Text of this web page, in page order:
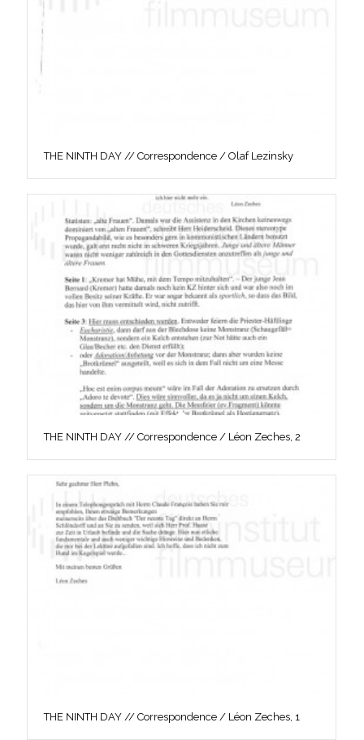
THE NINTH DAY // Correspondence / Olaf Lezinsky
THE NINTH DAY // Correspondence / Léon Zeches, 2
THE NINTH DAY // Correspondence / Léon Zeches, 1